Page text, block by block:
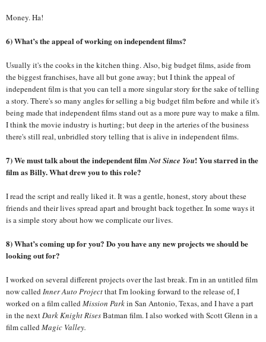
Money. Ha!
6) What’s the appeal of working on independent films?
Usually it's the cooks in the kitchen thing. Also, big budget films, aside from
the biggest franchises, have all but gone away; but I think the appeal of
independent film is that you can tell a more singular story for the sake of telling
a story. There's so many angles for selling a big budget film before and while it's
being made that independent films stand out as a more pure way to make a film.
I think the movie industry is hurting; but deep in the arteries of the business
there's still real, unbridled story telling that is alive in independent films.
7) We must talk about the independent filmNot Since You! You starred in the
film as Billy. What drew you to this role?
I read the script and really liked it. It was a gentle, honest, story about these
friends and their lives spread apart and brought back together. In some ways it
is a simple story about how we complicate our lives.
8) What’s coming up for you? Do you have any new projects we should be
looking out for?
I worked on several different projects over the last break. I'm in an untitled film
now calledInner Auto Projectthat I'm looking forward to the release of, I
worked on a film calledMission Parkin San Antonio, Texas, and I have a part
in the nextDark Knight RisesBatman film. I also worked with Scott Glenn in a
film calledMagic Valley.